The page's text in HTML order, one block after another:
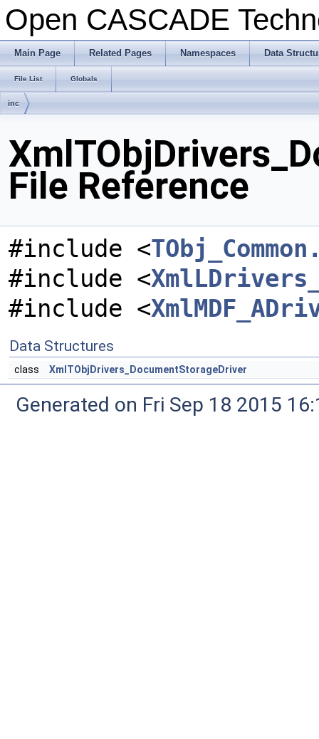
Open CASCADE
Main Page Related Pages Namespaces Data
File List Globals
inc
File Reference
#include <
#include <
#include <
Data Structures
class XmlTObjDrivers_DocumentStorageDriver
Generated on Fri Sep 18 2015